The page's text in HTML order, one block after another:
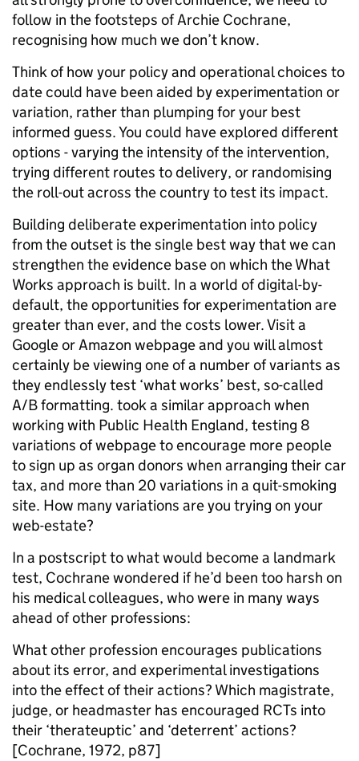
follow in the footsteps of Archie Cochrane,
recognising how much we don’t know.
Think of how your policy and operational choices to
date could have been aided by experimentation or
variation, rather than plumping for your best
informed guess. You could have explored different
options - varying the intensity of the intervention,
trying different routes to delivery, or randomising
the roll-out across the country to test its impact.
Building deliberate experimentation into policy
from the outset is the single best way that we can
strengthen the evidence base on which the What
Works approach is built. In a world of digital-by-
default, the opportunities for experimentation are
greater than ever, and the costs lower. Visit a
Google or Amazon webpage and you will almost
certainly be viewing one of a number of variants as
they endlessly test ‘what works’ best, so-called
A/B formatting. took a similar approach when
working with Public Health England, testing 8
variations of webpage toencourage more people
to sign up as organ donors when arranging their car
tax, and more than 20 variations in a quit-smoking
site. How many variations are you trying on your
web-estate?
In a postscript to what would become a landmark
test, Cochrane wondered if he’d been too harsh on
his medical colleagues, who were in many ways
ahead of other professions:
What other profession encourages publications
about its error, and experimental investigations
into the effect of their actions? Which magistrate,
judge, or headmaster has encouraged RCTs into
their ‘therateuptic’ and ‘deterrent’ actions?
[Cochrane, 1972, p87]